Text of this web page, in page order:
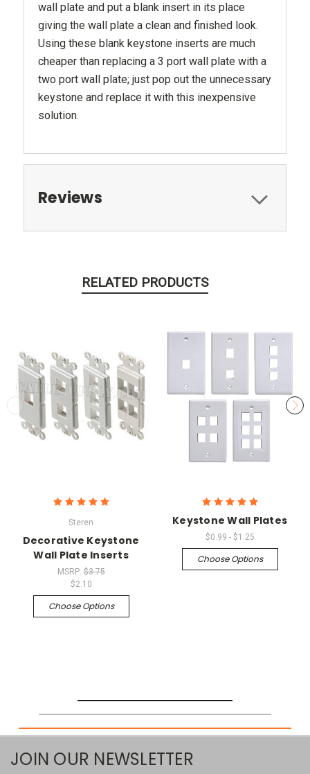
wall plate and put a blank insert in its place
giving the wall plate a clean and finished look.
Using these blank keystone inserts are much
cheaper than replacing a 3 port wall plate with a
two port wall plate; just pop out the unnecessary
keystone and replace it with this inexpensive
solution.
Reviews
RELATED PRODUCTS
Steren
Decorative Keystone
Wall Plate Inserts
MSRP:$3.75
$2.10
Choose Options
Keystone Wall Plates
$0.99 - $1.25
Choose Options
JOIN OUR NEWSLETTER